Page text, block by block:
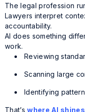
The legal profession
Lawyers interpret
accountability.
AI does something
work.
Reviewing
Scanning large
Identifying
That’swhere AI shines